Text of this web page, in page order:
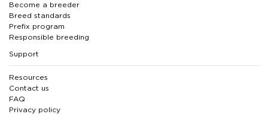
Become a breeder
Breed standards
Prefix program
Responsible breeding
Support
Resources
Contact us
FAQ
Privacy policy